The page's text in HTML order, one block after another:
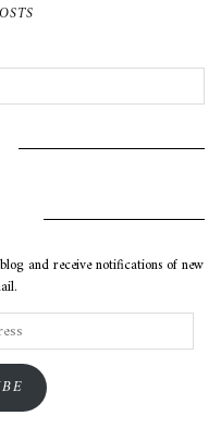
and receive notifications of new